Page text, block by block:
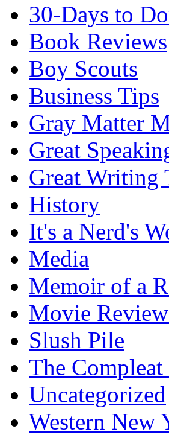
30-Days to
Book Reviews
Boy Scouts
Business Tips
Gray Matter
Great
Great Writing
History
It's a Nerd's
Media
Memoir of a
Movie
Slush Pile
The Compleat
Uncategorized
Western New